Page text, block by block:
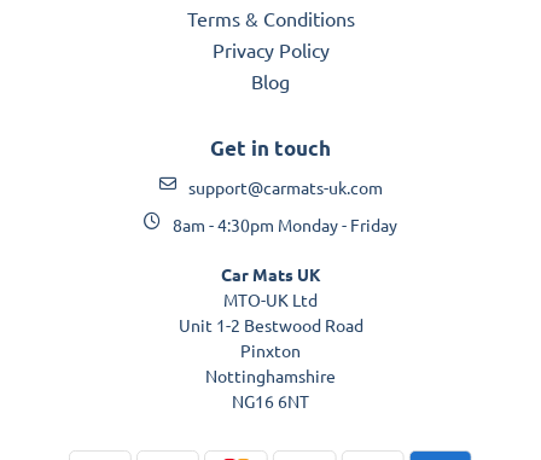
Terms & Conditions
Privacy Policy
Blog
Get in touch
support@carmats-uk.com
8am - 4:30pm Monday - Friday
Car Mats UK
MTO-UK Ltd
Unit 1-2 Bestwood Road
Pinxton
Nottinghamshire
NG16 6NT